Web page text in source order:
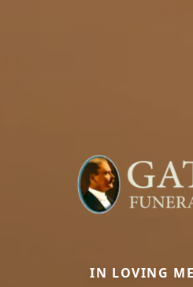
IN LOVING